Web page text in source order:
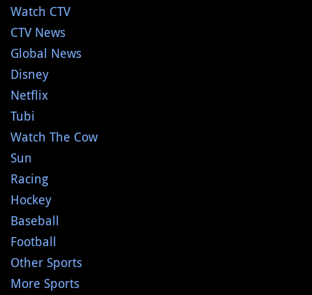
Watch CTV
CTV News
Global News
Disney
Netflix
Tubi
Watch The Cow
Sun
Racing
Hockey
Baseball
Football
Other Sports
More Sports